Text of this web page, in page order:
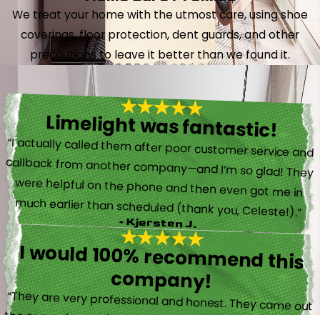
We treat your home with the utmost care, using shoe
coverings, floor protection, dent guards, and other
precautions to leave it better than we found it.
Limelight was fantastic!
“I actually called them after poor customer service and
callback from another company—and I’m so glad! They
were helpful on the phone and then even got me in
much earlier than scheduled (thank you, Celeste!).”
- Kjersten J.
I would 100% recommend this
company!
“They are very professional and honest. They came out
the same day my furnace quit working. They were super
friendly and helpful and did not try to sell me something I